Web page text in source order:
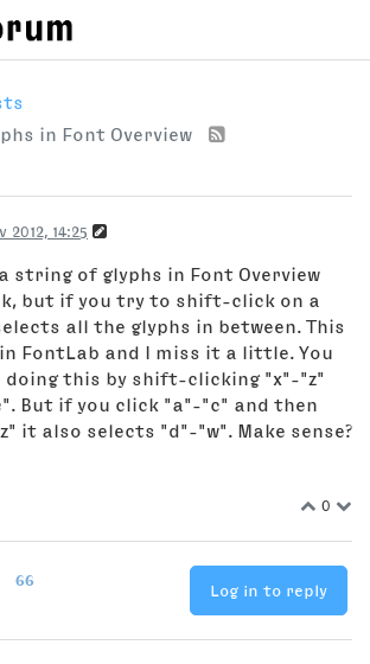
in Font Overview
2012, 14:25
string of glyphs in Font Overview
but if you try to shift-click on a
all the glyphs in between. This
FontLab and I miss it a little. You
this by shift-clicking "x"-"z"
But if you click "a"-"c" and then
it also selects "d"-"w". Make sense?
0
66
Log in to reply